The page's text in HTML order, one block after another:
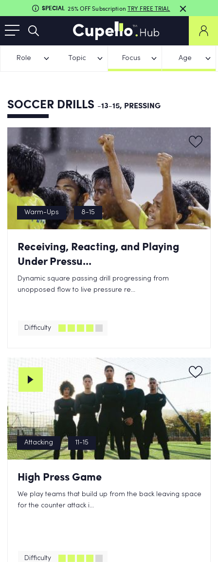
SPECIAL 25% OFF Subscription TRY FREE TRIAL
Role Topic Focus Age
SOCCER DRILLS -13-15, PRESSING
Warm-Ups 8-15
Receiving, Reacting, and Playing
Under Pressu...
Dynamic square passing drill progressing from
unopposed flow to live pressure re...
Difficulty
Attacking 11-15
High Press Game
We play teams that build up from the back leaving space
for the counter attack i...
Difficulty